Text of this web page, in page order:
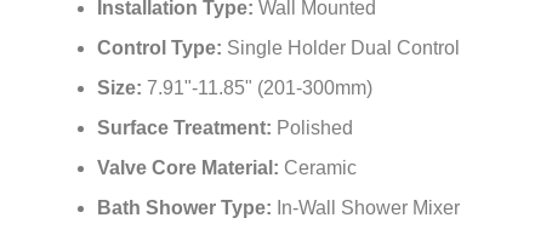
Installation Type: Wall Mounted
Control Type: Single Holder Dual Control
Size: 7.91"-11.85" (201-300mm)
Surface Treatment: Polished
Valve Core Material: Ceramic
Bath Shower Type: In-Wall Shower Mixer